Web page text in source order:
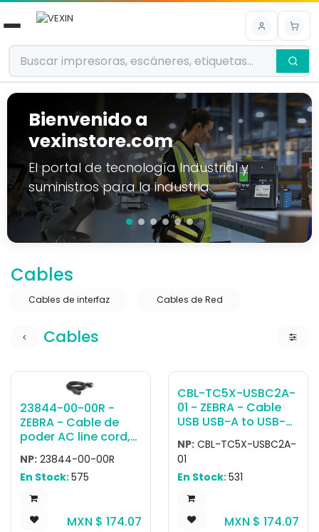
Ir al contenido
Bienvenido a
vexinstore.com
El portal de tecnología Industrial y
suministros para la industria
Cables
Cables de interfaz Cables de Red
Cables
23844-00-00R -
ZEBRA - Cable de
poder AC line cord,
grounded, 7.5 feet or
2.3 meters, 3-prong.
Associated
countries: Canada,
States.
NP: 23844-00-00R
En Stock:575
MXN $ 174.07
CBL-TC5X-USBC2A-
01 - ZEBRA - Cable
USB USB-A to USB-C
communications
and charging cable.
The cable has a
length of
approximately 1
meter or 3.25 feet.
Attaches to USB-C
NP: CBL-TC5X-USBC2A-
01
En Stock:531
MXN $ 174.07